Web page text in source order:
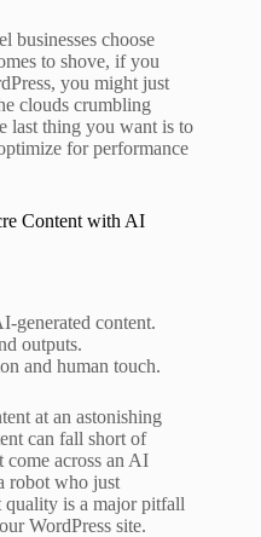
businesses choose
to shove, if you
you might just
clouds crumbling
last thing you want is to
for performance
Content with AI
generated content.
outputs.
and human touch.
at an astonishing
can fall short of
come across an AI
robot who just
quality is a major pitfall
WordPress site.